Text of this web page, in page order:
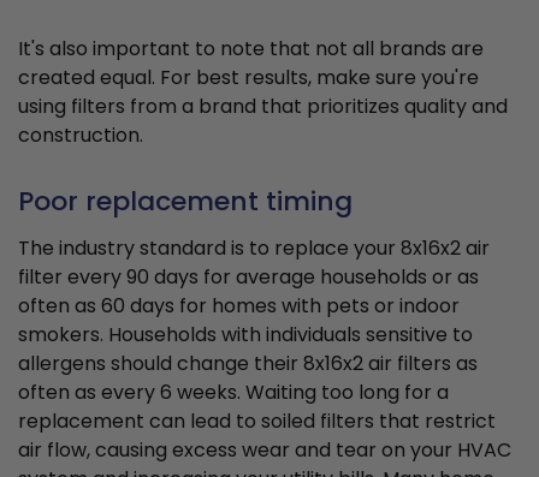
It's also important to note that not all brands are
created equal. For best results, make sure you're
using filters from a brand that prioritizes quality and
construction.
Poor replacement timing
The industry standard is to replace your 8x16x2 air
filter every 90 days for average households or as
often as 60 days for homes with pets or indoor
smokers. Households with individuals sensitive to
allergens should change their 8x16x2 air filters as
often as every 6 weeks. Waiting too long for a
replacement can lead to soiled filters that restrict
air flow, causing excess wear and tear on your HVAC